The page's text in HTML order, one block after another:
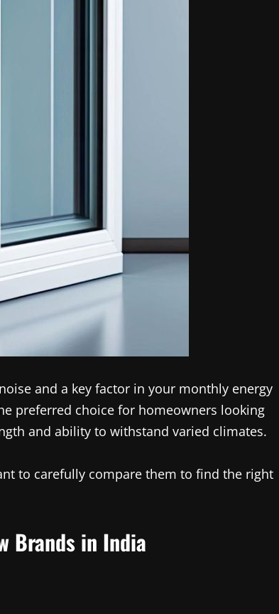
and a key factor in your monthly energy
preferred choice for homeowners looking
and ability to withstand varied climates.
to carefully compare them to find the right
Brands in India